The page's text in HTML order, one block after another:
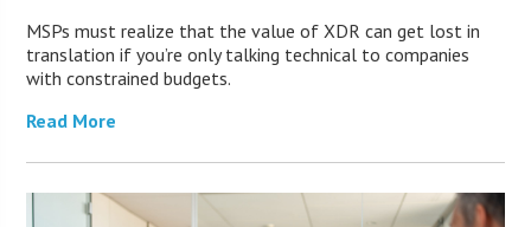
MSPs must realize that the value of XDR can get lost in
translation if you’re only talking technical to companies
with constrained budgets.
Read More